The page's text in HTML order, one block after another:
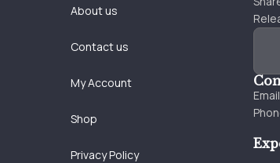
About us
Contact us
My Account
Shop
Privacy Policy